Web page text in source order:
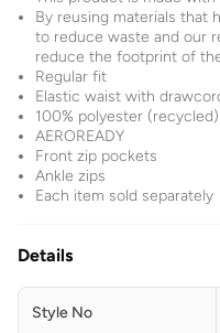
By reusing materials that
to reduce waste and our
reduce the footprint of
Regular fit
Elastic waist with
100% polyester (recycled)
AEROREADY
Front zip pockets
Ankle zips
Each item sold separately
Details
Style No